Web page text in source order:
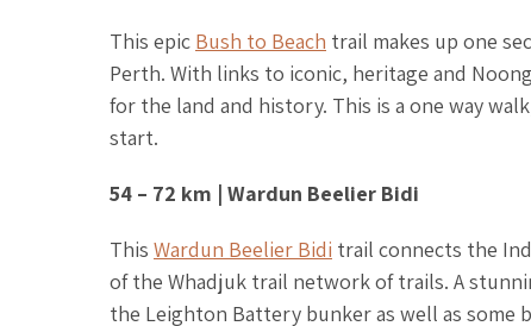
This epic Bush to Beach trail makes up one
Perth. With links to iconic, heritage and
for the land and history. This is a one way
start.
54 – 72 km | Wardun Beelier Bidi
This Wardun Beelier Bidi trail connects the
of the Whadjuk trail network of trails. A
the Leighton Battery bunker as well as some